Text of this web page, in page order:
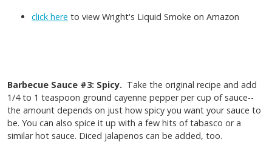
click here to view Wright's Liquid Smoke on Amazon
Barbecue Sauce #3: Spicy. Take the original recipe and add
1/4 to 1 teaspoon ground cayenne pepper per cup of sauce--
the amount depends on just how spicy you want your sauce to
be. You can also spice it up with a few hits of tabasco or a
similar hot sauce. Diced jalapenos can be added, too.